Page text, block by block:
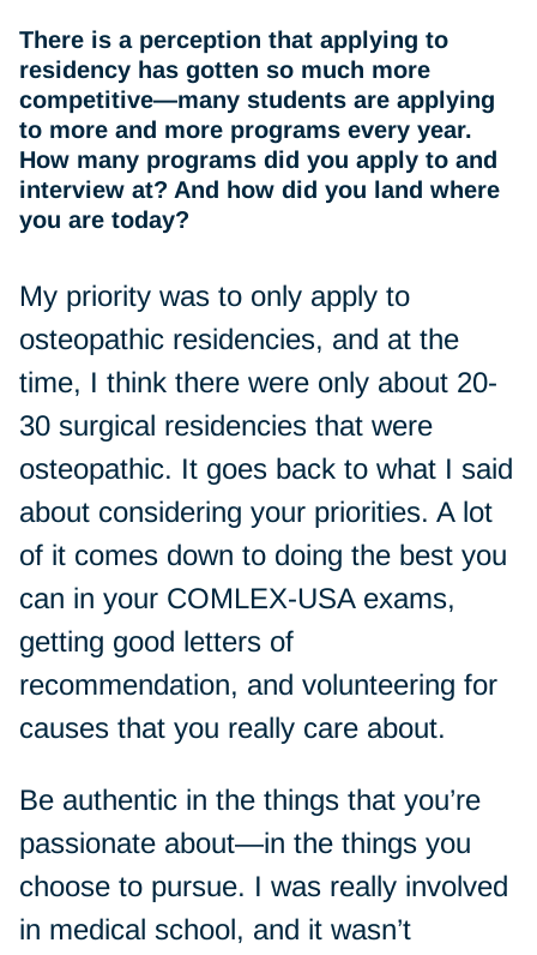
There is a perception that applying to
residency has gotten so much more
competitive—many students are applying
to more and more programs every year.
How many programs did you apply to and
interview at? And how did you land where
you are today?
My priority was to only apply to
osteopathic residencies, and at the
time, I think there were only about 20-
30 surgical residencies that were
osteopathic. It goes back to what I said
about considering your priorities. A lot
of it comes down to doing the best you
can in your COMLEX-USA exams,
getting good letters of
recommendation, and volunteering for
causes that you really care about.
Be authentic in the things that you’re
passionate about—in the things you
choose to pursue. I was really involved
in medical school, and it wasn’t